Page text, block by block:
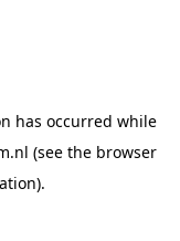
has occurred while
(see the browser